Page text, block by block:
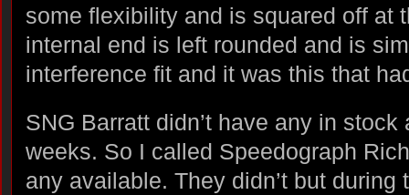
some flexibility and is squared off at
internal end is left rounded and is
interference fit and it was this that
SNG Barratt didn’t have any in stock
weeks. So I called Speedograph
any available. They didn’t but